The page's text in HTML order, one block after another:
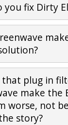
you fix Dirty
that plug in
make the
worse, not
story?